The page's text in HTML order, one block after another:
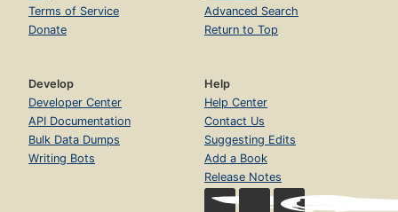
Terms of Service
Donate
Advanced Search
Return to Top
Develop
Developer Center
API Documentation
Bulk Data Dumps
Writing Bots
Help
Help Center
Contact Us
Suggesting Edits
Add a Book
Release Notes